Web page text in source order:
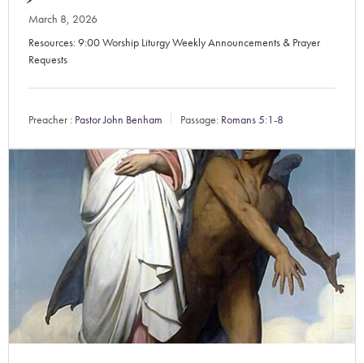
March 8, 2026
Resources: 9:00 Worship Liturgy Weekly Announcements & Prayer
Requests
Preacher : Pastor John Benham Passage: Romans 5:1-8